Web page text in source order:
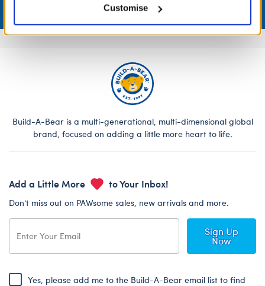
Customise
Join Now
Build-A-Bear is a multi-generational, multi-dimensional global
brand, focused on adding a little more heart to life.
Add a Little More to Your Inbox!
Don’t miss out on PAWsome sales, new arrivals and more.
Sign Up
Now
Yes, please add me to the Build-A-Bear email list to find